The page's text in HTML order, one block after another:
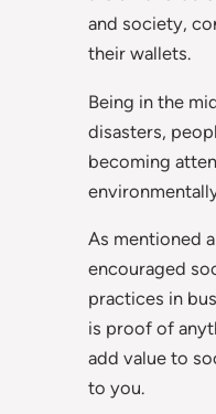
and society,
their wallets.
Being in the
disasters,
becoming
As mentioned
encouraged
practices in
is proof of
add value to
to you.